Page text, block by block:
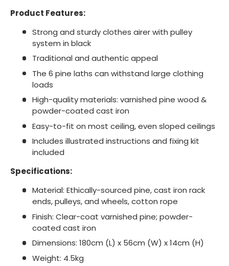
Product Features:
Strong and sturdy clothes airer with pulley
system in black
Traditional and authentic appeal
The 6 pine laths can withstand large clothing
loads
High-quality materials: varnished pine wood &
powder-coated cast iron
Easy-to-fit on most ceiling, even sloped ceilings
Includes illustrated instructions and fixing kit
included
Specifications:
Material: Ethically-sourced pine, cast iron rack
ends, pulleys, and wheels, cotton rope
Finish: Clear-coat varnished pine; powder-
coated cast iron
Dimensions: 180cm (L) x 56cm (W) x 14cm (H)
Weight: 4.5kg